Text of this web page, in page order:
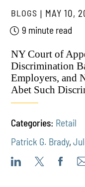
BLOGS
MAY 10,
9 minute read
NY Court of
Discrimination
Employers, and
Abet Such
Categories: Retail
Patrick G. Brady,